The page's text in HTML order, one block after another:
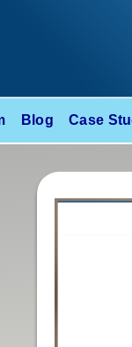
Blog Case